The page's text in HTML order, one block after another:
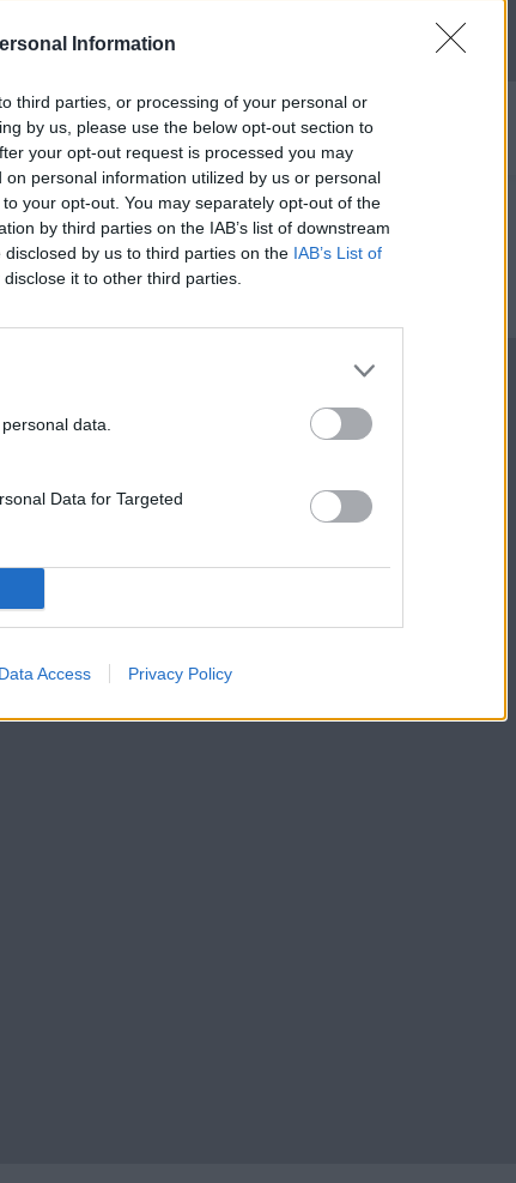
Information
third parties, or processing of your personal or
by us, please use the below opt-out section to
your opt-out request is processed you may
personal information utilized by us or personal
your opt-out. You may separately opt-out of the
by third parties on the IAB’s list of downstream
by us to third parties on the IAB’s List of
it to other third parties.
data.
Data for Targeted
Data Access Privacy Policy